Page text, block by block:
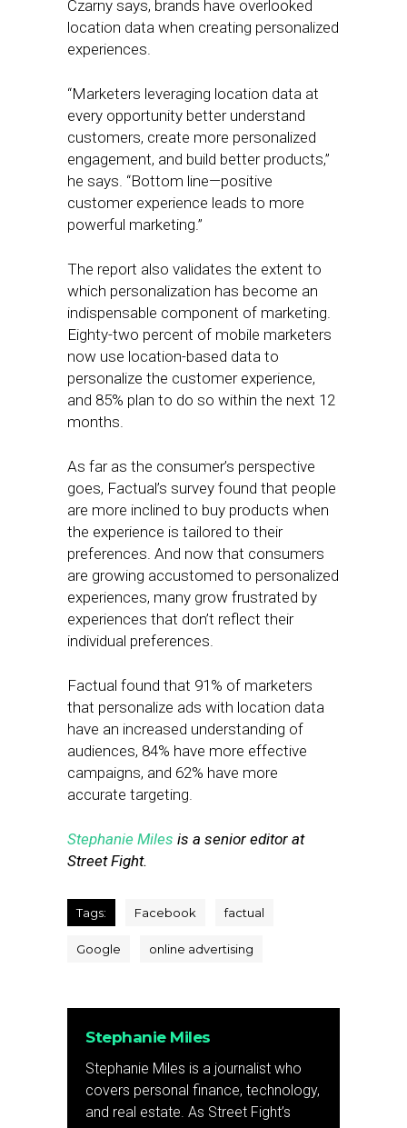
Czarny says, brands have overlooked
location data when creating personalized
experiences.
“Marketers leveraging location data at
every opportunity better understand
customers, create more personalized
engagement, and build better products,”
he says. “Bottom line—positive
customer experience leads to more
powerful marketing.”
The report also validates the extent to
which personalization has become an
indispensable component of marketing.
Eighty-two percent of mobile marketers
now use location-based data to
personalize the customer experience,
and 85% plan to do so within the next 12
months.
As far as the consumer’s perspective
goes, Factual’s survey found that people
are more inclined to buy products when
the experience is tailored to their
preferences. And now that consumers
are growing accustomed to personalized
experiences, many grow frustrated by
experiences that don’t reflect their
individual preferences.
Factual found that 91% of marketers
that personalize ads with location data
have an increased understanding of
audiences, 84% have more effective
campaigns, and 62% have more
accurate targeting.
Stephanie Miles is a senior editor at
Street Fight.
Tags: Facebook factual
Google online advertising
Stephanie Miles
Stephanie Miles is a journalist who
covers personal finance, technology,
and real estate. As Street Fight’s